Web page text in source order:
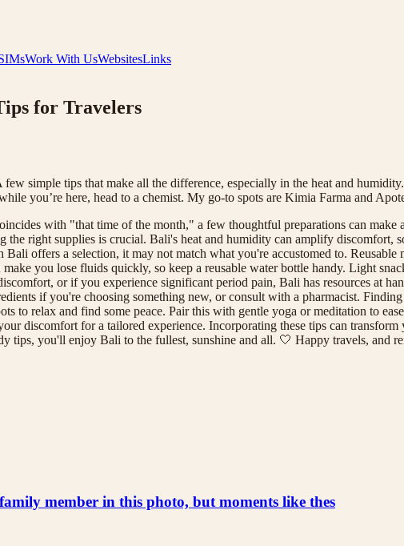
Work With UsWebsitesLinks
for Travelers
simple tips that make all the difference, especially in the heat and
you’re here, head to a chemist. My go-to spots are Kimia Farma and
with "that time of the month," a few thoughtful preparations can
the right supplies is crucial. Bali's heat and humidity can amplify discomfort,
offers a selection, it may not match what you're accustomed to.
you lose fluids quickly, so keep a reusable water bottle handy. Light
or if you experience significant period pain, Bali has resources at
if you're choosing something new, or consult with a pharmacist.
to relax and find some peace. Pair this with gentle yoga or meditation to
discomfort for a tailored experience. Incorporating these tips can
tips, you'll enjoy Bali to the fullest, sunshine and all. 🤍 Happy travels, and
member in this photo, but moments like thes